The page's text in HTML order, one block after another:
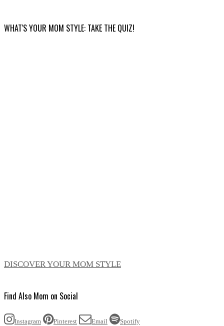
WHAT'S YOUR MOM STYLE: TAKE THE QUIZ!
DISCOVER YOUR MOM STYLE
Find Also Mom on Social
Instagram Pinterest Email Spotify